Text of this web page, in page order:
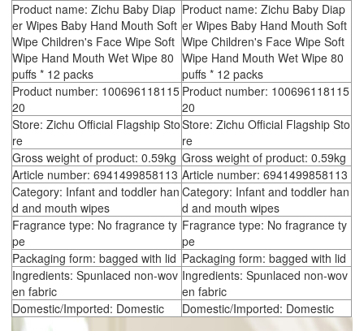
Product name: Zichu Baby Diap
er Wipes Baby Hand Mouth Soft
Wipe Children's Face Wipe Soft
Wipe Hand Mouth Wet Wipe 80
puffs * 12 packs
Product name: Zichu Baby Diap
er Wipes Baby Hand Mouth Soft
Wipe Children's Face Wipe Soft
Wipe Hand Mouth Wet Wipe 80
puffs * 12 packs
Product number: 100696118115
20
Product number: 100696118115
20
Store: Zichu Official Flagship Sto
re
Store: Zichu Official Flagship Sto
re
Gross weight of product: 0.59kg Gross weight of product: 0.59kg
Article number: 6941499858113 Article number: 6941499858113
Category: Infant and toddler han
d and mouth wipes
Category: Infant and toddler han
d and mouth wipes
Fragrance type: No fragrance ty
pe
Fragrance type: No fragrance ty
pe
Packaging form: bagged with lid Packaging form: bagged with lid
Ingredients: Spunlaced non-wov
en fabric
Ingredients: Spunlaced non-wov
en fabric
Domestic/Imported: Domestic
Domestic/Imported: Domestic